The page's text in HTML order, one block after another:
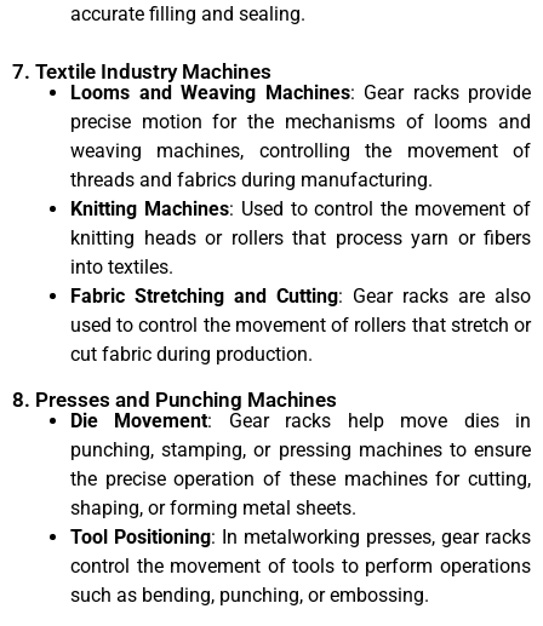
accurate filling and sealing.
7. Textile Industry Machines
Looms and Weaving Machines: Gear racks provide
precise motion for the mechanisms of looms and
weaving machines, controlling the movement of
threads and fabrics during manufacturing.
Knitting Machines: Used to control the movement of
knitting heads or rollers that process yarn or fibers
into textiles.
Fabric Stretching and Cutting: Gear racks are also
used to control the movement of rollers that stretch or
cut fabric during production.
8. Presses and Punching Machines
Die Movement: Gear racks help move dies in
punching, stamping, or pressing machines to ensure
the precise operation of these machines for cutting,
shaping, or forming metal sheets.
Tool Positioning: In metalworking presses, gear racks
control the movement of tools to perform operations
such as bending, punching, or embossing.